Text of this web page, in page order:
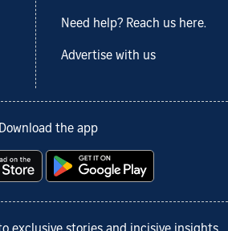
Need help? Reach us here.
Advertise with us
Download the app